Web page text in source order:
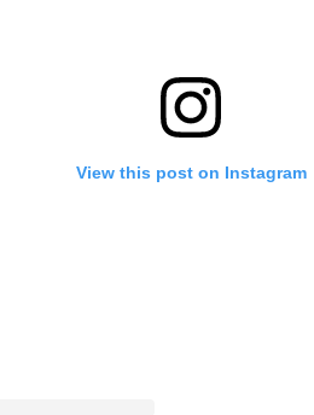
View this post on Instagram